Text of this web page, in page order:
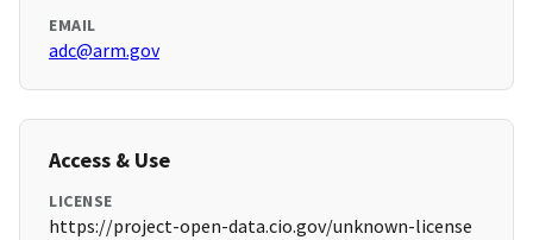
EMAIL
adc@arm.gov
Access & Use
LICENSE
https://project-open-data.cio.gov/unknown-license